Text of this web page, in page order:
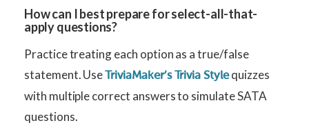
How can I best prepare for select-all-that-
apply questions?
Practice treating each option as a true/false
statement. UseTriviaMaker’s Trivia Stylequizzes
with multiple correct answers to simulate SATA
questions.